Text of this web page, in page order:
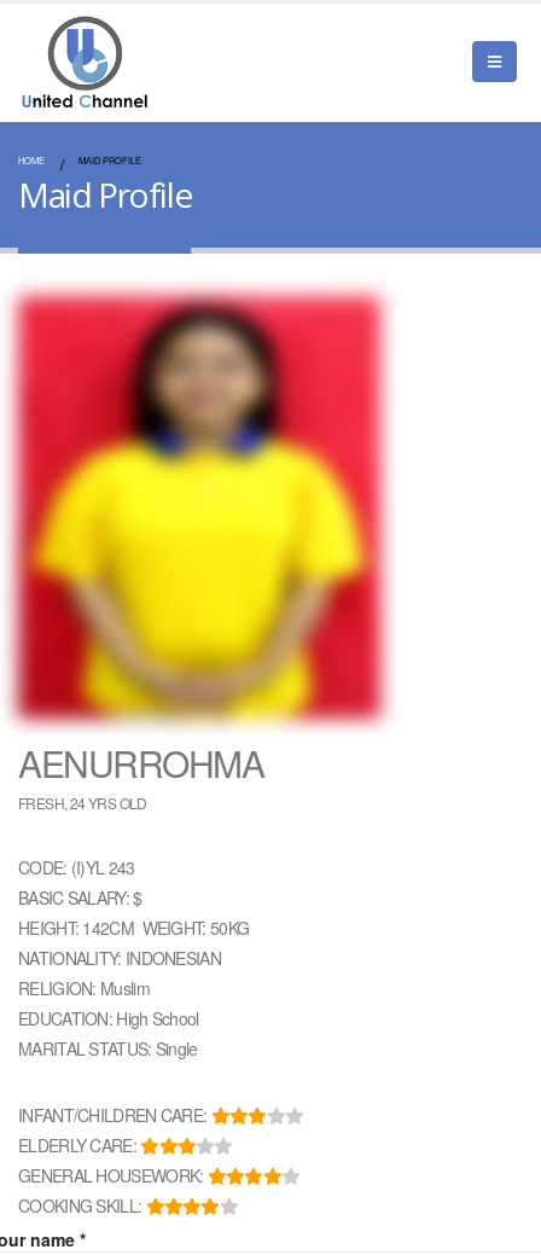
HOME MAID PROFILE
Maid Profile
AENURROHMA
FRESH, 24 YRS OLD
CODE: (I)YL 243
BASIC SALARY: $
HEIGHT: 142CM WEIGHT: 50KG
NATIONALITY: INDONESIAN
RELIGION: Muslim
EDUCATION: High School
MARITAL STATUS: Single
INFANT/CHILDREN CARE:
ELDERLY CARE:
GENERAL HOUSEWORK:
COOKING SKILL:
name *